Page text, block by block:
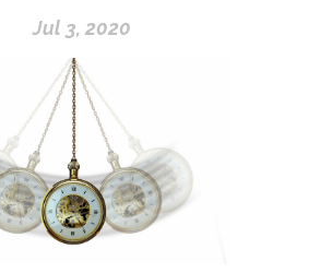
Jul 3, 2020